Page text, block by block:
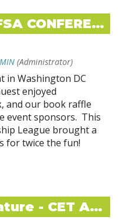
OUR 2019 NAFSA CONFERENCE SIGNATURE EVENT WAS A SUCCESS!
in Washington DC
enjoyed
and our book raffle
event sponsors. This
League brought a
for twice the fun!
Terra Dotta
Programs, DIS-
Advocate Feature - CET Academic Programs